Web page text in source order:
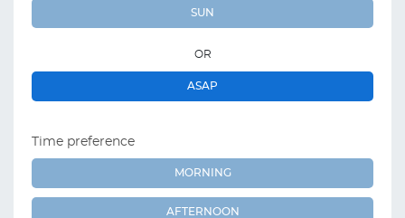
SUN
OR
ASAP
Time preference
MORNING
AFTERNOON